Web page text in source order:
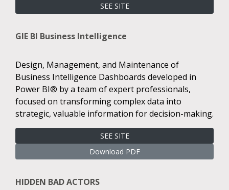
SEE SITE
GIE BI Business Intelligence
Design, Management, and Maintenance of
Business Intelligence Dashboards developed in
Power BI® by a team of expert professionals,
focused on transforming complex data into
strategic, valuable information for decision-making.
SEE SITE
Download PDF
HIDDEN BAD ACTORS